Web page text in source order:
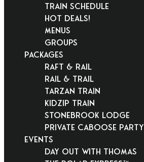
Train Schedule
Hot Deals!
Menus
Groups
PACKAGES
Raft & Rail
Rail & Trail
Tarzan Train
KidZip Train
Stonebrook Lodge
Private Caboose Party
EVENTS
Day Out With Thomas